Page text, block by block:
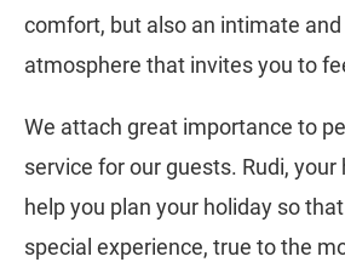
comfort, but also an intimate
atmosphere that invites you to
We attach great importance to
service for our guests. Rudi, your
help you plan your holiday so
special experience, true to the